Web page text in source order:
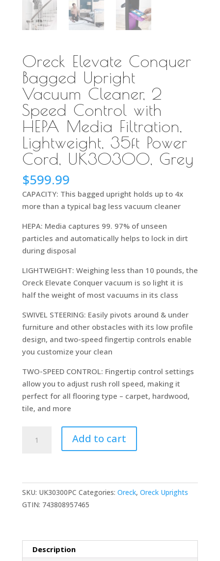
Oreck Elevate Conquer
Bagged Upright
Vacuum Cleaner, 2
Speed Control with
HEPA Media Filtration,
Lightweight, 35ft Power
Cord, UK30300, Grey
$599.99
CAPACITY: This bagged upright holds up to 4x
more than a typical bag less vacuum cleaner
HEPA: Media captures 99. 97% of unseen
particles and automatically helps to lock in dirt
during disposal
LIGHTWEIGHT: Weighing less than 10 pounds, the
Oreck Elevate Conquer vacuum is so light it is
half the weight of most vacuums in its class
SWIVEL STEERING: Easily pivots around & under
furniture and other obstacles with its low profile
design, and two-speed fingertip controls enable
you customize your clean
TWO-SPEED CONTROL: Fingertip control settings
allow you to adjust rush roll speed, making it
perfect for all flooring type – carpet, hardwood,
tile, and more
Elevate
Upright
Vacuum
Cleaner,
Control
with
Add to cart
SKU: UK30300PC Categories: Oreck, Oreck Uprights
GTIN: 743808957465
Description